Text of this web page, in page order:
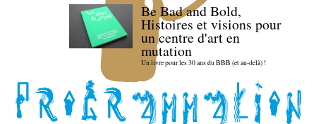
Be Bad and Bold,
Histoires et visions pour
un centre d'art en
mutation
Un livre pour les 30 ans du BBB (et au-delà) !